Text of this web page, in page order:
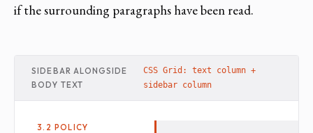
if the surrounding paragraphs have been read.
SIDEBAR ALONGSIDE
BODY TEXT
CSS Grid: text column +
sidebar column
3.2 POLICY